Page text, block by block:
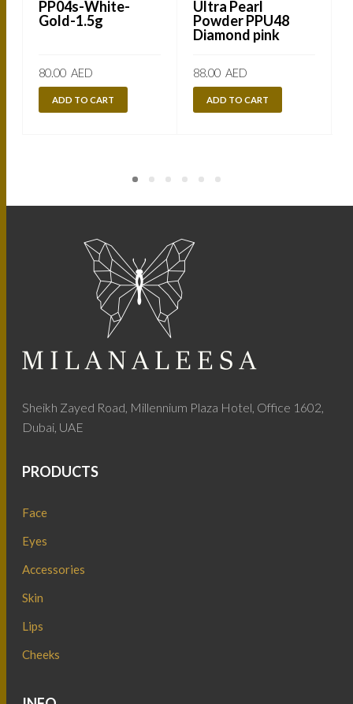
PP04s-White-
Gold-1.5g
80.00 AED
ADD TO CART
Ultra Pearl
Powder PPU48
Diamond pink
88.00 AED
ADD TO CART
Sheikh Zayed Road, Millennium Plaza Hotel, Office 1602,
Dubai, UAE
PRODUCTS
Face
Eyes
Accessories
Skin
Lips
Cheeks